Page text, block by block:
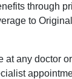
through
to
at any doctor